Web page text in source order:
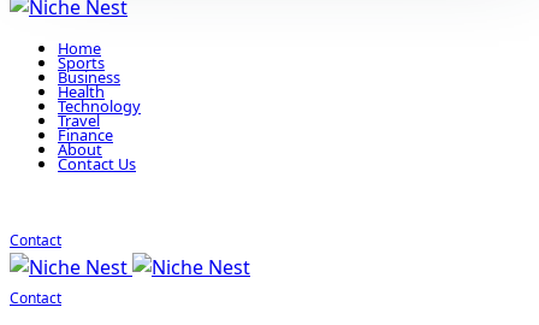
Home
Sports
Business
Health
Technology
Travel
Finance
About
Contact Us
Contact
Contact